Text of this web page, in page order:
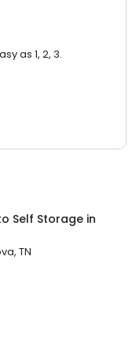
as 1, 2, 3.
Self Storage in
TN